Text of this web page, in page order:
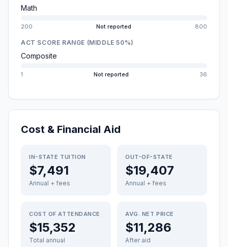
Math
200 Not reported 800
ACT SCORE RANGE (MIDDLE 50%)
Composite
1 Not reported 36
Cost & Financial Aid
IN-STATE TUITION
$7,491
Annual + fees
OUT-OF-STATE
$19,407
Annual + fees
COST OF ATTENDANCE
$15,352
Total annual
AVG. NET PRICE
$11,286
After aid